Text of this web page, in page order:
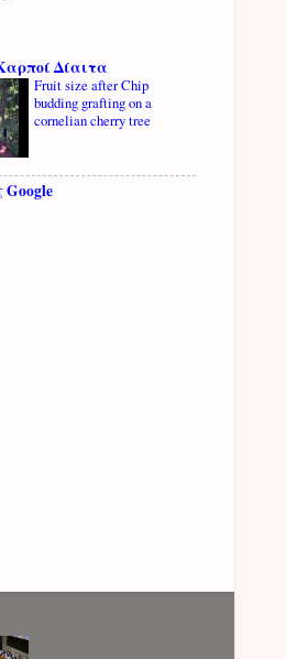
Δίαιτα
Fruit size after Chip
budding grafting on a
cornelian cherry tree